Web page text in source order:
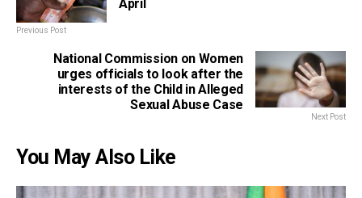
April
Previous Post
National Commission on Women
urges officials to look after the
interests of the Child in Alleged
Sexual Abuse Case
Next Post
You May Also Like